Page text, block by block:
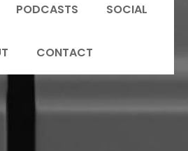
PODCASTS SOCIAL
CONTACT